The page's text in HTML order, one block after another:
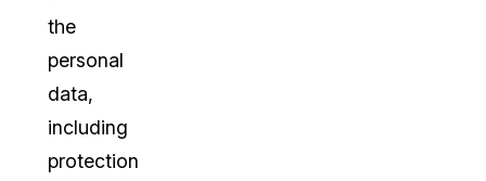
the
personal
data,
including
protection